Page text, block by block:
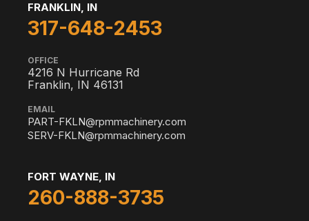
FRANKLIN, IN
317-648-2453
OFFICE
4216 N Hurricane Rd
Franklin, IN 46131
EMAIL
PART-FKLN@rpmmachinery.com
SERV-FKLN@rpmmachinery.com
FORT WAYNE, IN
260-888-3735